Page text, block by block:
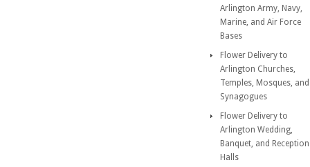
Arlington Army, Navy,
Marine, and Air Force
Bases
Flower Delivery to
Arlington Churches,
Temples, Mosques, and
Synagogues
Flower Delivery to
Arlington Wedding,
Banquet, and Reception
Halls